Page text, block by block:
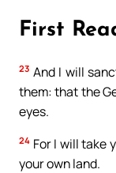
First
23 And I will
them: that the
eyes.
24 For I will take
your own land.